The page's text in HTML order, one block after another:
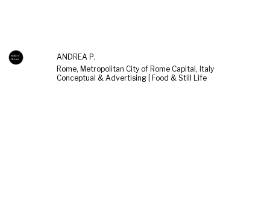
ANDREA P.
Rome, Metropolitan City of Rome Capital, Italy
Conceptual & Advertising | Food & Still Life